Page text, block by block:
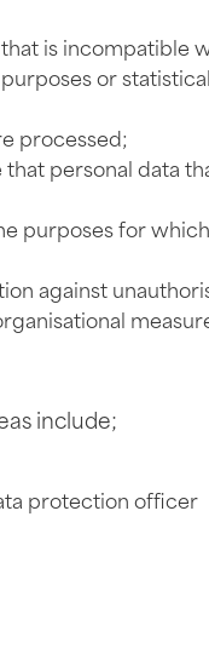
is incompatible
or
processed;
personal data
purposes for
against
include;
protection officer